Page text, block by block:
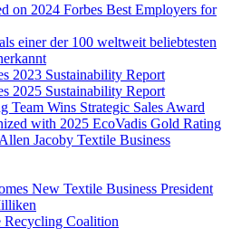
on 2024 Forbes Best Employers for
einer der 100 weltweit beliebtesten
2023 Sustainability Report
2025 Sustainability Report
Wins Strategic Sales Award
with 2025 EcoVadis Gold Rating
Jacoby Textile Business
New Textile Business President
Coalition